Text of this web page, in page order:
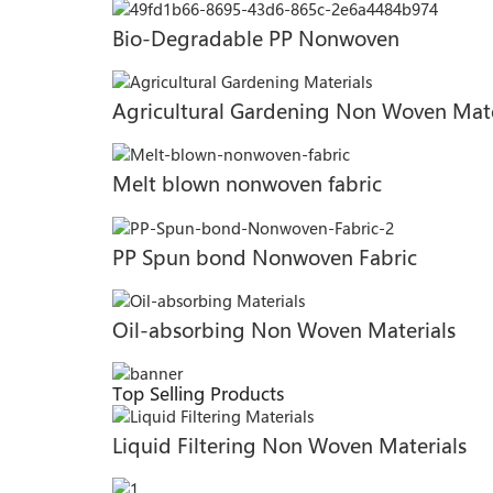
Bio-Degradable PP Nonwoven
Agricultural Gardening Non Woven
Melt blown nonwoven fabric
PP Spun bond Nonwoven Fabric
Oil-absorbing Non Woven Materials
Top Selling Products
Liquid Filtering Non Woven Materials